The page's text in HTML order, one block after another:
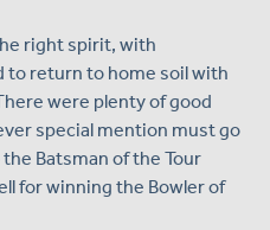
right spirit, with
to return to home soil with
were plenty of good
special mention must go
Batsman of the Tour
for winning the Bowler of